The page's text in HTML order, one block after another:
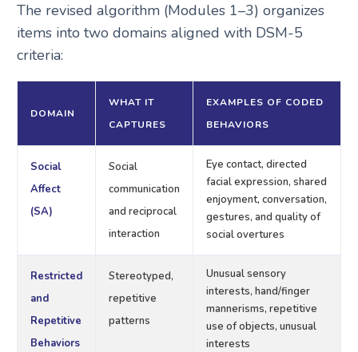
The revised algorithm (Modules 1–3) organizes
items into two domains aligned with DSM-5
criteria:
DOMAIN
WHAT IT
CAPTURES
EXAMPLES OF CODED
BEHAVIORS
Social
Affect
(SA)
Social
communication
and reciprocal
interaction
Eye contact, directed
facial expression, shared
enjoyment, conversation,
gestures, and quality of
social overtures
Restricted
and
Repetitive
Behaviors
Stereotyped,
repetitive
patterns
Unusual sensory
interests, hand/finger
mannerisms, repetitive
use of objects, unusual
interests